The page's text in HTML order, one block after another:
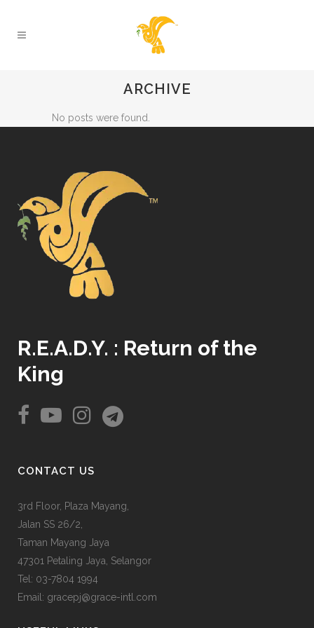
ARCHIVE
No posts were found.
R.E.A.D.Y. : Return of the
King
CONTACT US
3rd Floor, Plaza Mayang,
Jalan SS 26/2,
Taman Mayang Jaya
47301 Petaling Jaya, Selangor
Tel: 03-7804 1994
Email: gracepj@grace-intl.com